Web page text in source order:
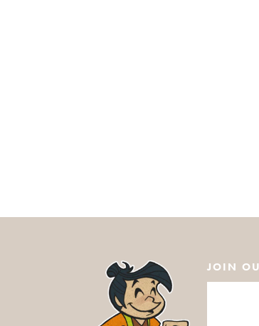
JOIN